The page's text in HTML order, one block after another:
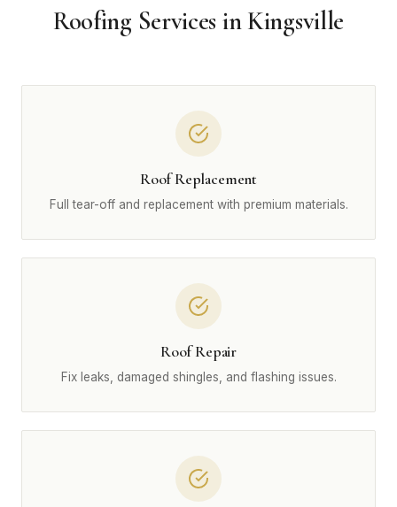
Roofing Services in Kingsville
Roof Replacement
Full tear-off and replacement with premium materials.
Roof Repair
Fix leaks, damaged shingles, and flashing issues.